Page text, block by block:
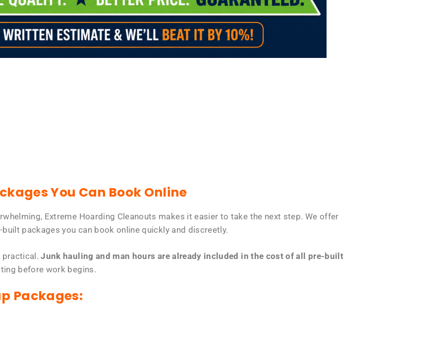
You Can Book Online
Extreme Hoarding Cleanouts makes it easier to take the next step. We offer
packages you can book online quickly and discreetly.
practical.Junk hauling and man hours are already included in the cost of all pre-built
before work begins.
Packages: